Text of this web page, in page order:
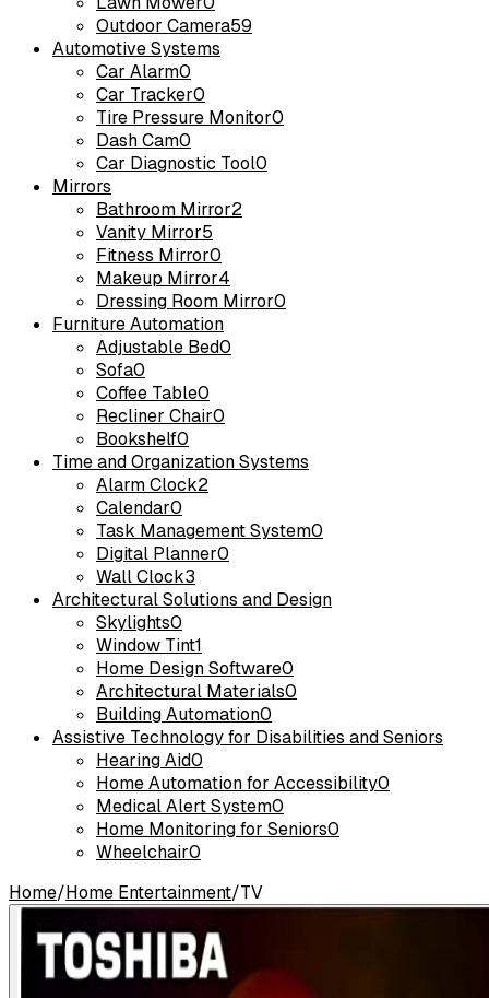
Outdoor Camera59
Automotive Systems
Car Alarm0
Car Tracker0
Tire Pressure Monitor0
Dash Cam0
Car Diagnostic Tool0
Mirrors
Bathroom Mirror2
Vanity Mirror5
Fitness Mirror0
Makeup Mirror4
Dressing Room Mirror0
Furniture Automation
Adjustable Bed0
Sofa0
Coffee Table0
Recliner Chair0
Bookshelf0
Time and Organization Systems
Alarm Clock2
Calendar0
Task Management System0
Digital Planner0
Wall Clock3
Architectural Solutions and Design
Skylights0
Window Tint1
Home Design Software0
Architectural Materials0
Building Automation0
Assistive Technology for Disabilities and Seniors
Hearing Aid0
Home Automation for Accessibility0
Medical Alert System0
Home Monitoring for Seniors0
Wheelchair0
Home/Home Entertainment/TV